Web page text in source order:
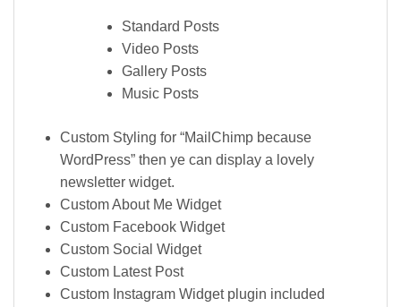
Standard Posts
Video Posts
Gallery Posts
Music Posts
Custom Styling for “MailChimp because
WordPress” then ye can display a lovely
newsletter widget.
Custom About Me Widget
Custom Facebook Widget
Custom Social Widget
Custom Latest Post
Custom Instagram Widget plugin included